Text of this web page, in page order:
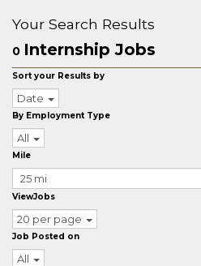
Your Search Results
0 Internship Jobs
Sort your Results by
Date
By Employment Type
All
Mile
ViewJobs
20 per page
Job Posted on
All